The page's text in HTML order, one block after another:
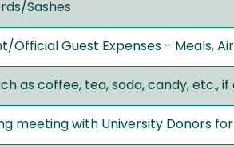
Sashes
Official Guest Expenses - Meals,
as coffee, tea, soda, candy, etc.,
meeting with University Donors